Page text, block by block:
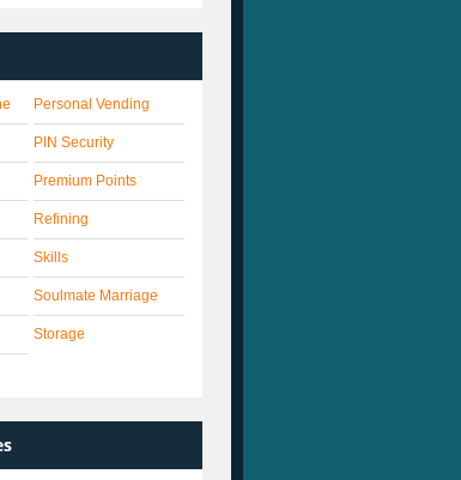
Personal Vending
PIN Security
Premium Points
Refining
Skills
Soulmate Marriage
Storage